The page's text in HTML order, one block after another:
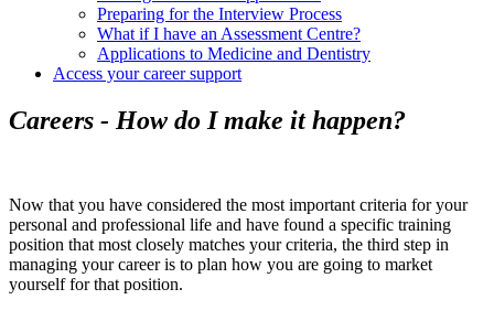
Preparing for the Interview Process
What if I have an Assessment Centre?
Applications to Medicine and Dentistry
Access your career support
Careers - How do I make it happen?
Now that you have considered the most important criteria for your
personal and professional life and have found a specific training
position that most closely matches your criteria, the third step in
managing your career is to plan how you are going to market
yourself for that position.